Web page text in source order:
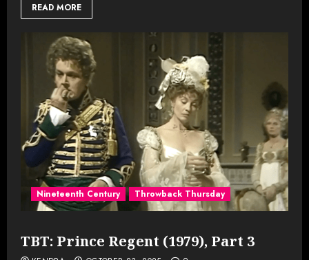
READ MORE
Nineteenth Century Throwback Thursday
TBT: Prince Regent (1979), Part 3